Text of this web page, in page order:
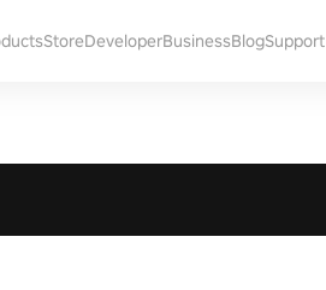
StoreDeveloperBusinessBlogSupport